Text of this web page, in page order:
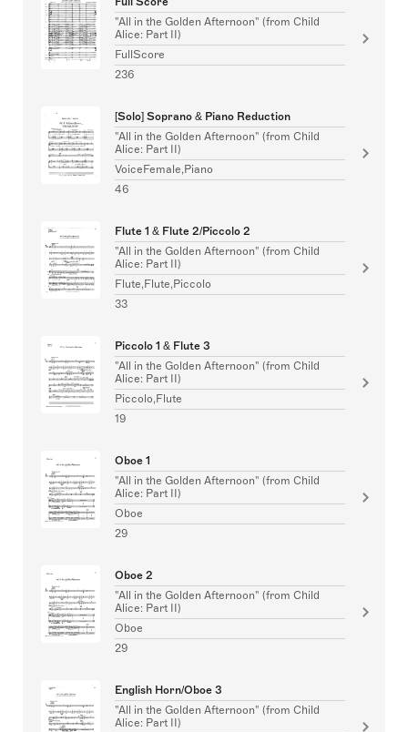
"All in the Golden Afternoon" (from Child
Alice: Part II)
FullScore
236
[Solo] Soprano & Piano Reduction
"All in the Golden Afternoon" (from Child
Alice: Part II)
VoiceFemale,Piano
46
Flute 1 & Flute 2/Piccolo 2
"All in the Golden Afternoon" (from Child
Alice: Part II)
Flute,Flute,Piccolo
33
Piccolo 1 & Flute 3
"All in the Golden Afternoon" (from Child
Alice: Part II)
Piccolo,Flute
19
Oboe 1
"All in the Golden Afternoon" (from Child
Alice: Part II)
Oboe
29
Oboe 2
"All in the Golden Afternoon" (from Child
Alice: Part II)
Oboe
29
English Horn/Oboe 3
"All in the Golden Afternoon" (from Child
Alice: Part II)